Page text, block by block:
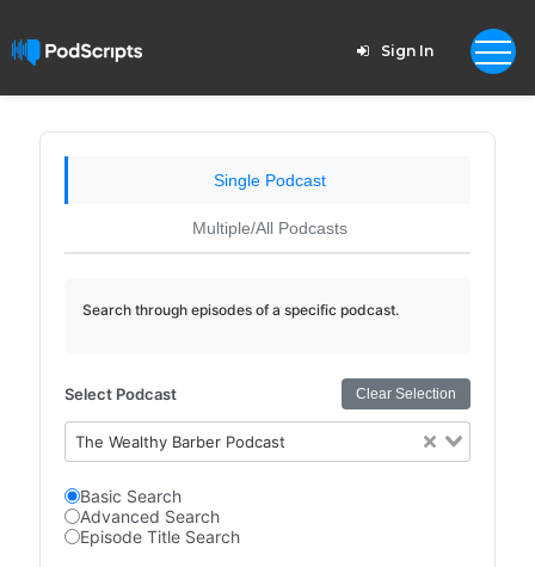
Sign In
Single Podcast
Multiple/All Podcasts
Search through episodes of a specific podcast.
Select Podcast Clear Selection
The Wealthy Barber Podcast
Basic Search
Advanced Search
Episode Title Search